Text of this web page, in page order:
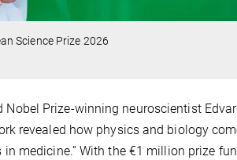
Science Prize 2026
Prize-winning neuroscientist
revealed how physics and biology
medicine.” With the €1 million prize